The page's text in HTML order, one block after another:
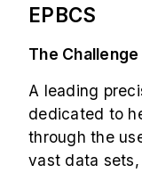
EPBCS
The Challenge
A leading
dedicated to
through the
vast data